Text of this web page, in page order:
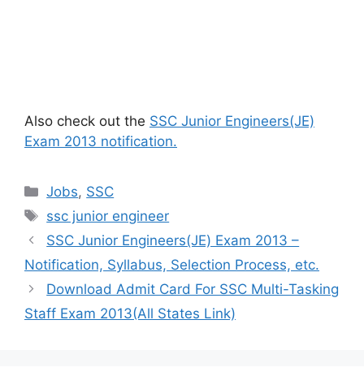
Also check out the SSC Junior Engineers(JE)
Exam 2013 notification.
Categories
Jobs, SSC
Tags
ssc junior engineer
SSC Junior Engineers(JE) Exam 2013 –
Notification, Syllabus, Selection Process, etc.
Download Admit Card For SSC Multi-Tasking
Staff Exam 2013(All States Link)